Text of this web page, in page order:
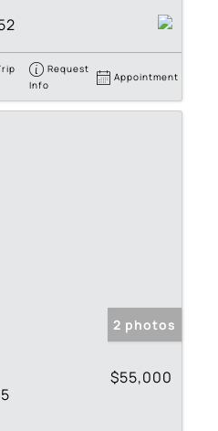
Request
Info
Appointment
2 photos
$55,000